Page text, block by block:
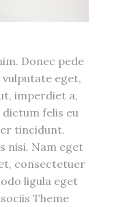
Donec pede
eget,
imperdiet a,
felis eu
tincidunt.
nisi. Nam eget
consectetuer
ligula eget
Theme